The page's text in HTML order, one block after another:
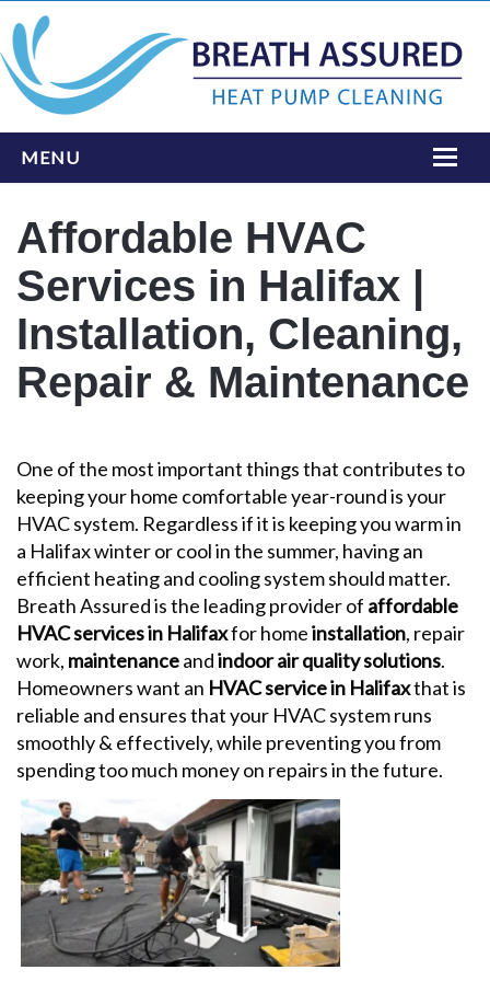
MENU
ONLINE BOOKING
SERVICES
INSTALLATIONS
LOCATIONS
CONTACT US
Affordable HVAC
Services in Halifax |
Installation, Cleaning,
Repair & Maintenance
One of the most important things that contributes to
keeping your home comfortable year-round is your
HVAC system. Regardless if it is keeping you warm in
a Halifax winter or cool in the summer, having an
efficient heating and cooling system should matter.
Breath Assured is the leading provider of affordable
HVAC services in Halifaxfor homeinstallation, repair
work, maintenanceandindoor air quality solutions.
Homeowners want an HVAC service in Halifaxthat is
reliable and ensures that your HVAC system runs
smoothly & effectively, while preventing you from
spending too much money on repairs in the future.